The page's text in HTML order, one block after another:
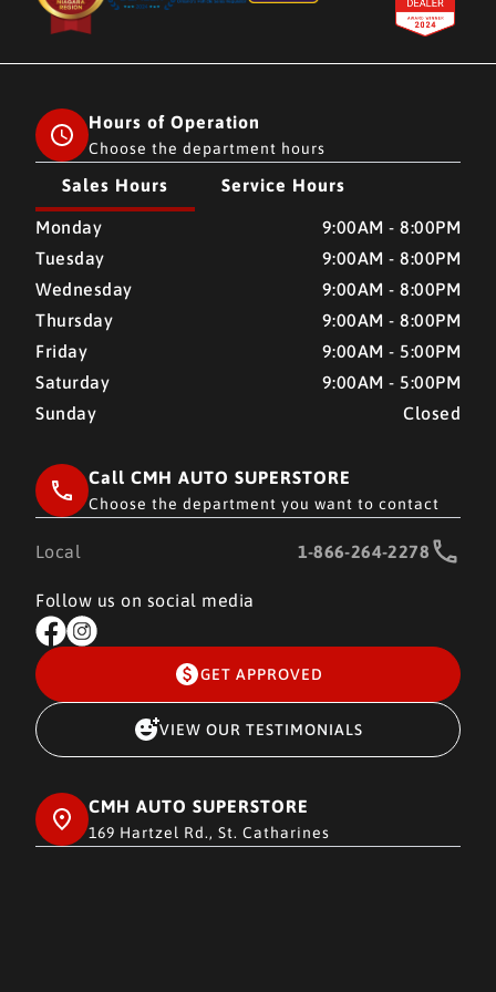
Hours of Operation
Choose the department hours
Sales Hours Service Hours
CMH AUTO SUPERSTORE CMH AUTO SUPERSTORE
Monday
9:00AM - 8:00PM
Tuesday
9:00AM - 8:00PM
Wednesday
9:00AM - 8:00PM
Thursday
9:00AM - 8:00PM
Friday
9:00AM - 5:00PM
Saturday
9:00AM - 5:00PM
Sunday
Closed
Call CMH AUTO SUPERSTORE
Choose the department you want to contact
Local 1-866-264-2278
Follow us on social media
GET APPROVED
VIEW OUR TESTIMONIALS
CMH AUTO SUPERSTORE
169 Hartzel Rd., St. Catharines